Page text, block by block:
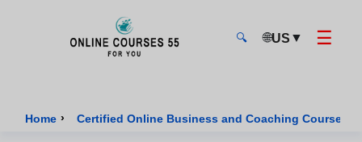
🔍 🌐US ▼ ☰
Home › Certified Online Business and Coaching Courses